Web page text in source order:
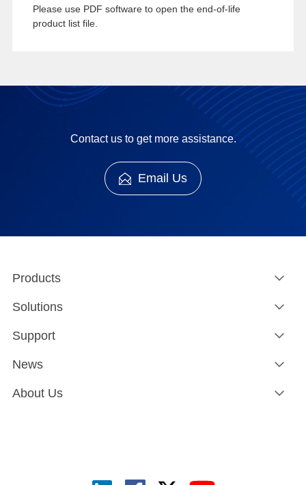
Please use PDF software to open the end-of-life
product list file.
Contact us to get more assistance.
Email Us
Products
Solutions
Support
News
About Us